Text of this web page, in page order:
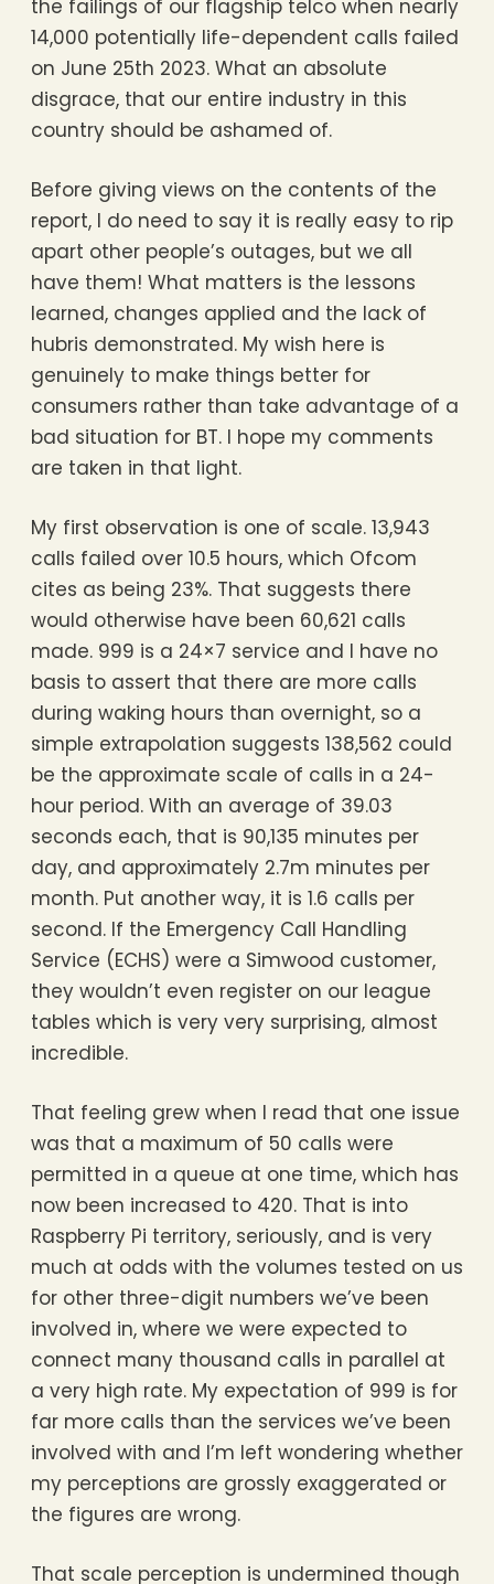
the failings of our flagship telco when nearly
14,000 potentially life-dependent calls failed
on June 25th 2023. What an absolute
disgrace, that our entire industry in this
country should be ashamed of.
Before giving views on the contents of the
report, I do need to say it is really easy to rip
apart other people’s outages, but we all
have them! What matters is the lessons
learned, changes applied and the lack of
hubris demonstrated. My wish here is
genuinely to make things better for
consumers rather than take advantage of a
bad situation for BT. I hope my comments
are taken in that light.
My first observation is one of scale. 13,943
calls failed over 10.5 hours, which Ofcom
cites as being 23%. That suggests there
would otherwise have been 60,621 calls
made. 999 is a 24×7 service and I have no
basis to assert that there are more calls
during waking hours than overnight, so a
simple extrapolation suggests 138,562 could
be the approximate scale of calls in a 24-
hour period. With an average of 39.03
seconds each, that is 90,135 minutes per
day, and approximately 2.7m minutes per
month. Put another way, it is 1.6 calls per
second. If the Emergency Call Handling
Service (ECHS) were a Simwood customer,
they wouldn’t even register on our league
tables which is very very surprising, almost
incredible.
That feeling grew when I read that one issue
was that a maximum of 50 calls were
permitted in a queue at one time, which has
now been increased to 420. That is into
Raspberry Pi territory, seriously, and is very
much at odds with the volumes tested on us
for other three-digit numbers we’ve been
involved in, where we were expected to
connect many thousand calls in parallel at
a very high rate. My expectation of 999 is for
far more calls than the services we’ve been
involved with and I’m left wondering whether
my perceptions are grossly exaggerated or
the figures are wrong.
That scale perception is undermined though